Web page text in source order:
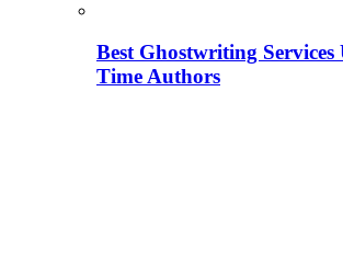
Best Ghostwriting
Time Authors